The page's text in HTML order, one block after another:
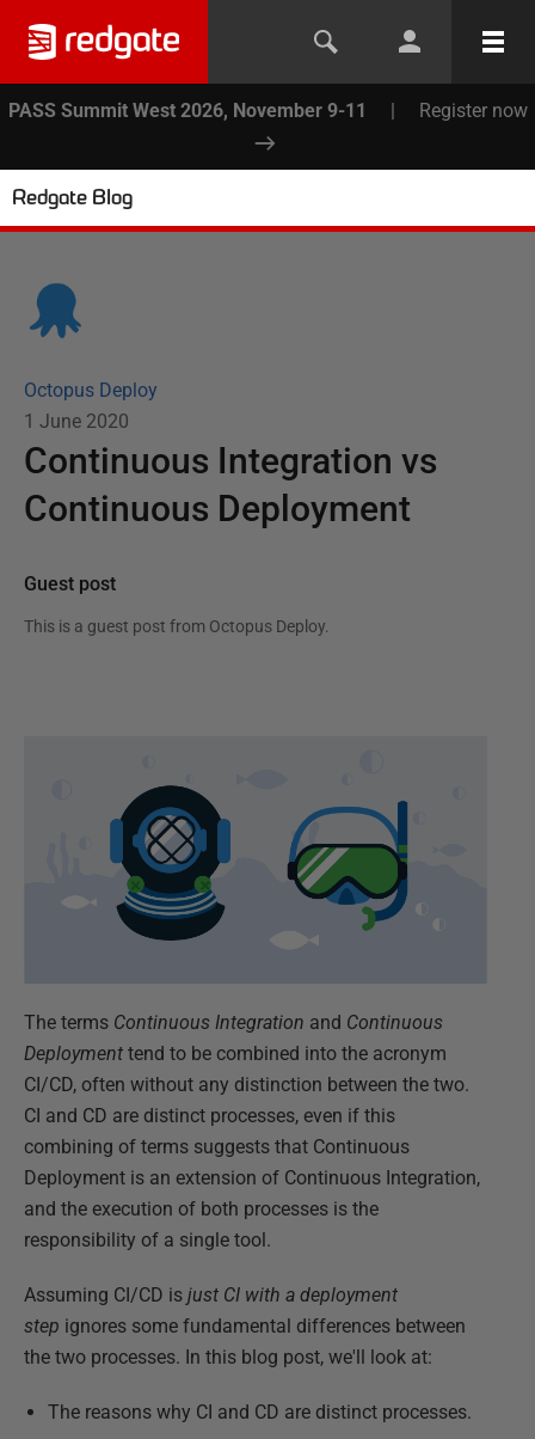
PASS Summit West 2026, November 9-11 | Register now
Redgate Blog
Octopus Deploy
1 June 2020
Continuous Integration vs
Continuous Deployment
Guest post
This is a guest post from Octopus Deploy.
The terms Continuous Integration and Continuous
Deployment tend to be combined into the acronym
CI/CD, often without any distinction between the two.
CI and CD are distinct processes, even if this
combining of terms suggests that Continuous
Deployment is an extension of Continuous Integration,
and the execution of both processes is the
responsibility of a single tool.
Assuming CI/CD is just CI with a deployment
step ignores some fundamental differences between
the two processes. In this blog post, we'll look at:
The reasons why CI and CD are distinct processes.